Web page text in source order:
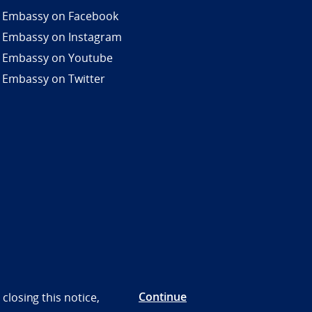
on Facebook
Embassy on Instagram
Embassy on Youtube
Embassy on Twitter
this notice, Continue